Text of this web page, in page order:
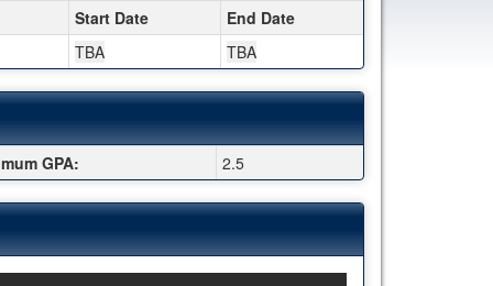
Start Date
End Date
TBA
TBA
GPA: 2.5